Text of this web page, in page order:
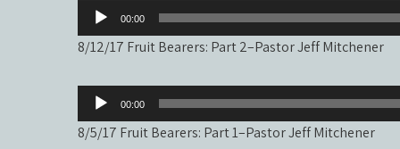
Audio
Player
00:00
8/12/17 Fruit Bearers: Part 2–Pastor Jeff Mitchener
Audio
Player
00:00
8/5/17 Fruit Bearers: Part 1–Pastor Jeff Mitchener